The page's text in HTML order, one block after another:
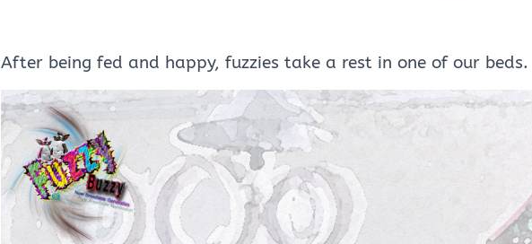
After being fed and happy, fuzzies take a rest in one of our beds.